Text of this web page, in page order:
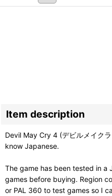
Item description
Devil May Cry 4 (デビルメイク
know Japanese.
The game has been tested in
games before buying. Region
or PAL 360 to test games so I